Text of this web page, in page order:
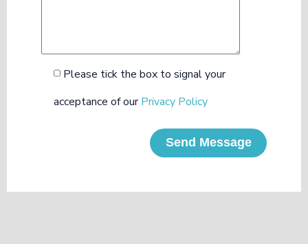
Please tick the box to signal your
acceptance of ourPrivacy Policy
Send Message